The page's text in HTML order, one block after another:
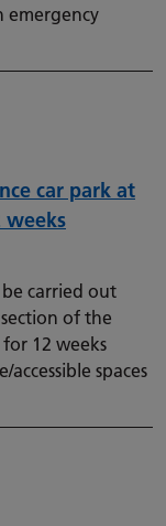
emergency
car park at
weeks
carried out
of the
12 weeks
spaces